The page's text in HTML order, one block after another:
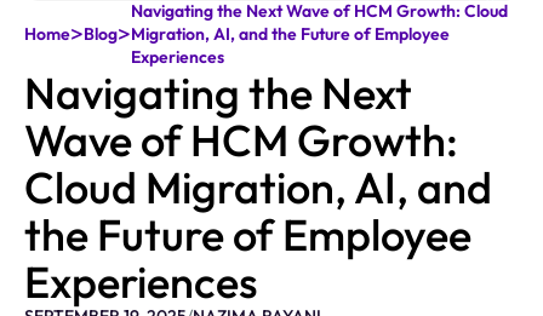
Home>Blog>
Navigating the Next Wave of HCM Growth: Cloud
Migration, AI, and the Future of Employee
Experiences
Navigating the Next
Wave of HCM Growth:
Cloud Migration, AI, and
the Future of Employee
Experiences